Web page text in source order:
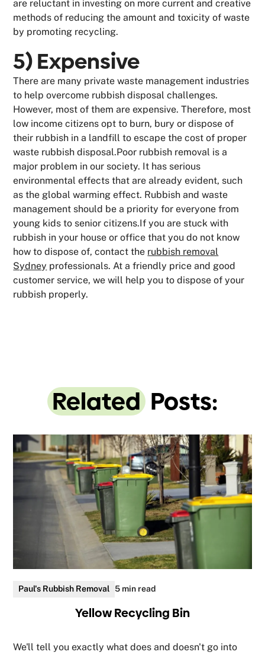
are reluctant in investing on more current and creative
methods of reducing the amount and toxicity of waste
by promoting recycling.
5) Expensive
There are many private waste management industries
to help overcome rubbish disposal challenges.
However, most of them are expensive. Therefore, most
low income citizens opt to burn, bury or dispose of
their rubbish in a landfill to escape the cost of proper
waste rubbish disposal.Poor rubbish removal is a
major problem in our society. It has serious
environmental effects that are already evident, such
as the global warming effect. Rubbish and waste
management should be a priority for everyone from
young kids to senior citizens.If you are stuck with
rubbish in your house or office that you do not know
how to dispose of, contact the rubbish removal
Sydney professionals. At a friendly price and good
customer service, we will help you to dispose of your
rubbish properly.
Related Posts:
Paul's Rubbish Removal 5 min read
Yellow Recycling Bin
We'll tell you exactly what does and doesn't go into